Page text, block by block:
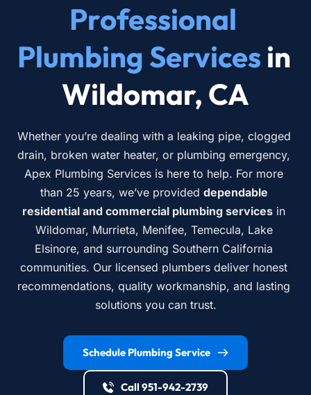
Professional
Plumbing Services in
Wildomar, CA
Whether you’re dealing with a leaking pipe, clogged
drain, broken water heater, or plumbing emergency,
Apex Plumbing Services is here to help. For more
than 25 years, we’ve provided dependable
residential and commercial plumbing services in
Wildomar, Murrieta, Menifee, Temecula, Lake
Elsinore, and surrounding Southern California
communities. Our licensed plumbers deliver honest
recommendations, quality workmanship, and lasting
solutions you can trust.
Schedule Plumbing Service
Call 951-942-2739